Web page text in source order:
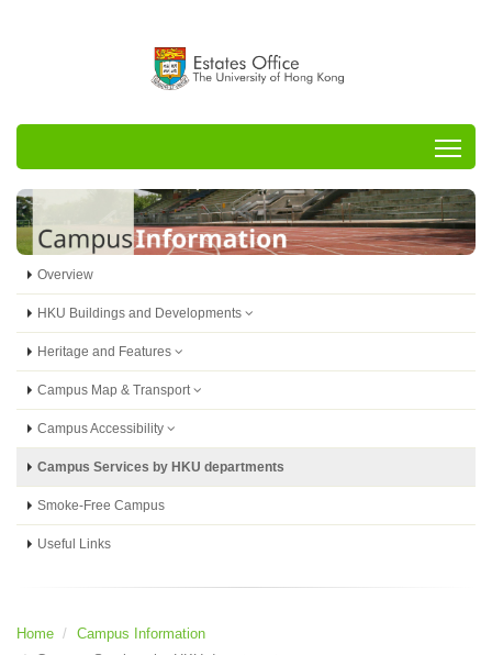
Overview
HKU Buildings and Developments
Heritage and Features
Campus Map & Transport
Campus Accessibility
Campus Services by HKU departments
Smoke-Free Campus
Useful Links
Home
Campus Information